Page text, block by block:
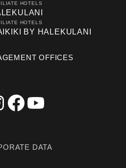
HOTELS
HOTELS
BY HALEKULANI
OFFICES
DATA